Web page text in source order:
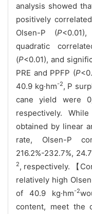
analysis showed
positively
Olsen-P (P
quadratic
(P<0.01), and
PRE and PPFP (P
40.9 kg·hm-2, P
cane yield were
respectively.
obtained by linear
rate, Olsen-P
216.2%-232.7%,
2, respectively. 【
relatively high
of 40.9 kg·hm-2
content, meet the